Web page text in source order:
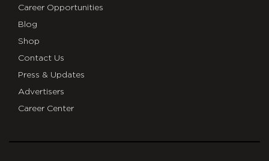
Career Opportunities
Blog
Shop
Contact Us
Press & Updates
Advertisers
Career Center